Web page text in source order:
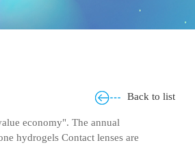
Back to list
economy". The annual
hydrogels Contact lenses are